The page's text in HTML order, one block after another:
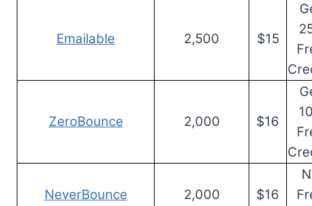
Emailable 2,500 $15
ZeroBounce 2,000 $16
NeverBounce 2,000 $16